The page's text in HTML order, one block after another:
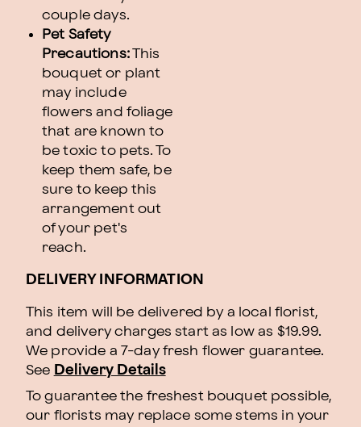
couple days.
Pet Safety
Precautions:This
bouquet or plant
may include
flowers and foliage
that are known to
be toxic to pets. To
keep them safe, be
sure to keep this
arrangement out
of your pet's
reach.
DELIVERY INFORMATION
This item will be delivered by a local florist,
and delivery charges start as low as $19.99.
We provide a 7-day fresh flower guarantee.
See Delivery Details
To guarantee the freshest bouquet possible,
our florists may replace some stems in your